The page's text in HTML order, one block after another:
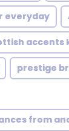
everyday
accents
prestige
from